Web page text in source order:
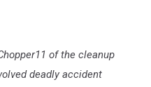
of the cleanup
deadly accident